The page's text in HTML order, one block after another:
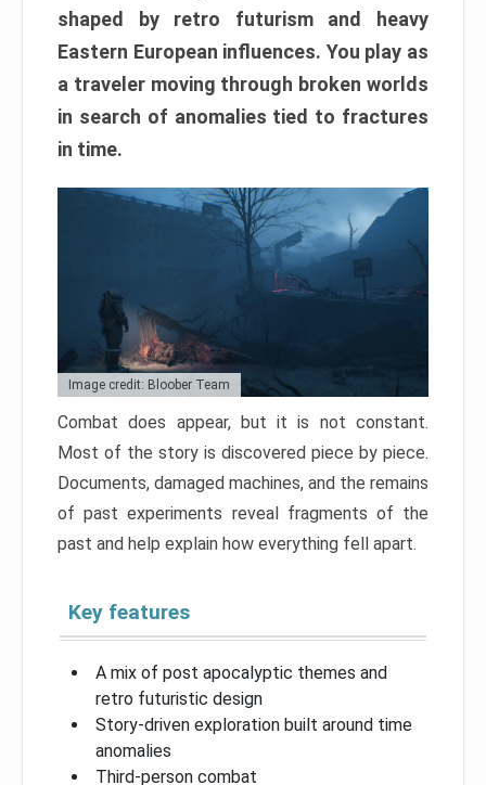
shaped by retro futurism and heavy
Eastern European influences. You play as
a traveler moving through broken worlds
in search of anomalies tied to fractures
in time.
Image credit: Bloober Team
Combat does appear, but it is not constant.
Most of the story is discovered piece by piece.
Documents, damaged machines, and the remains
of past experiments reveal fragments of the
past and help explain how everything fell apart.
Key features
A mix of post apocalyptic themes and
retro futuristic design
Story-driven exploration built around time
anomalies
Third-person combat